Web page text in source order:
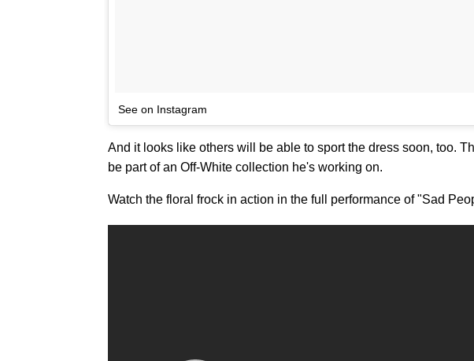
See on Instagram
And it looks like others will be able to sport the dress soon, too.
be part of an Off-White collection he's working on.
Watch the floral frock in action in the full performance of "Sad